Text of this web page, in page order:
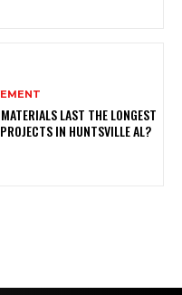
LAST THE LONGEST
IN HUNTSVILLE AL?